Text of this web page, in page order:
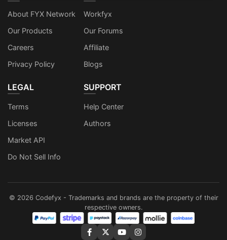
About FYX Network
Our Products
Careers
Privacy Policy
Workfyx
Our Forums
Affiliate
Blogs
LEGAL
Terms
Licenses
Market API
Do Not Sell Info
SUPPORT
Help Center
Authors
© 2026 Codefyx - Trademarks and brands are the property of their
respective owners.